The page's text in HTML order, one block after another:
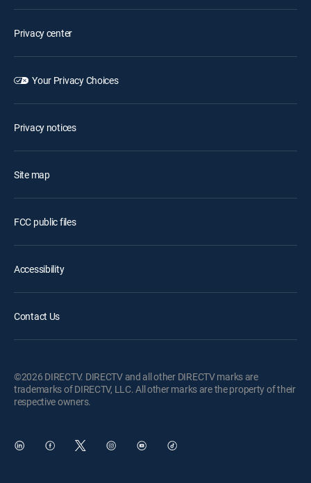
Privacy center
Your Privacy Choices
Privacy notices
Site map
FCC public files
Accessibility
Contact Us
©2026 DIRECTV. DIRECTV and all other DIRECTV marks are
trademarks of DIRECTV, LLC. All other marks are the property of their
respective owners.